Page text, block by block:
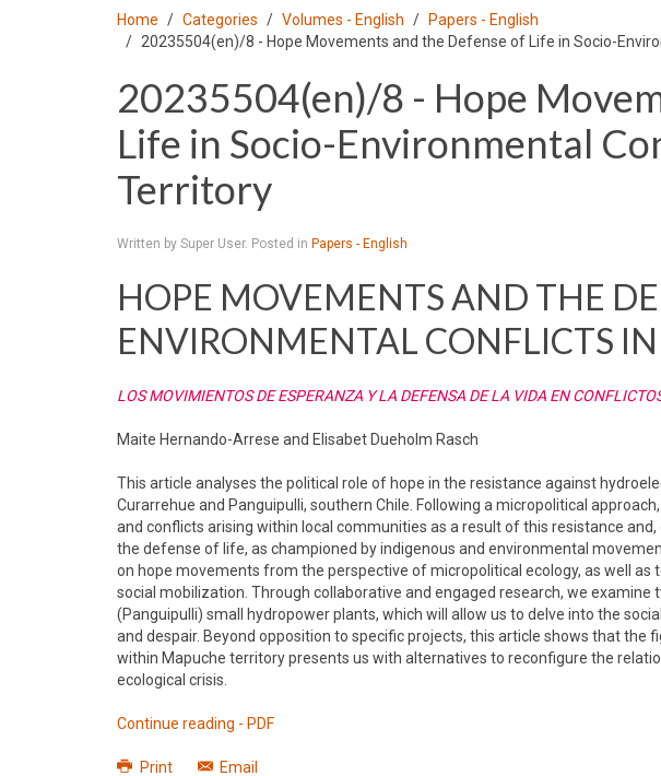
Home Categories Volumes - English
Papers - English
20235504(en)/8 - Hope Movements and the Defense of Life in Socio-
20235504(en)/8 - Hope
Life in Socio-Environmental
Territory
Written by Super User. Posted in Papers - English
HOPE MOVEMENTS AND THE
ENVIRONMENTAL CONFLICTS
LOS MOVIMIENTOS DE ESPERANZA Y LA DEFENSA DE LA VIDA EN
Maite Hernando-Arrese and Elisabet Dueholm Rasch
This article analyses the political role of hope in the resistance against
Curarrehue and Panguipulli, southern Chile. Following a micropolitical
and conflicts arising within local communities as a result of this resistance
the defense of life, as championed by indigenous and environmental
on hope movements from the perspective of micropolitical ecology, as well
social mobilization. Through collaborative and engaged research, we examine
(Panguipulli) small hydropower plants, which will allow us to delve into the
and despair. Beyond opposition to specific projects, this article shows that
within Mapuche territory presents us with alternatives to reconfigure the
ecological crisis.
Continue reading - PDF
Print Email